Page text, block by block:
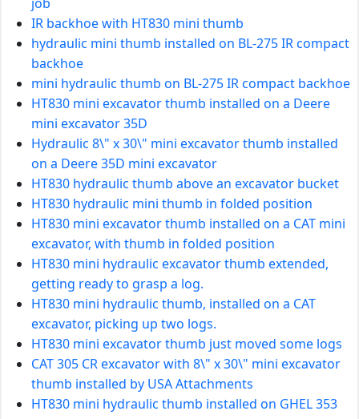
IR backhoe with HT830 mini thumb
hydraulic mini thumb installed on BL-275 IR compact
backhoe
mini hydraulic thumb on BL-275 IR compact backhoe
HT830 mini excavator thumb installed on a Deere
mini excavator 35D
Hydraulic 8\" x 30\" mini excavator thumb installed
on a Deere 35D mini excavator
HT830 hydraulic thumb above an excavator bucket
HT830 hydraulic mini thumb in folded position
HT830 mini excavator thumb installed on a CAT mini
excavator, with thumb in folded position
HT830 mini hydraulic excavator thumb extended,
getting ready to grasp a log.
HT830 mini hydraulic thumb, installed on a CAT
excavator, picking up two logs.
HT830 mini excavator thumb just moved some logs
CAT 305 CR excavator with 8\" x 30\" mini excavator
thumb installed by USA Attachments
HT830 mini hydraulic thumb installed on GHEL 353